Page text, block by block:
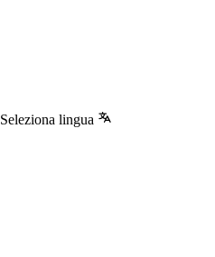
Seleziona lingua